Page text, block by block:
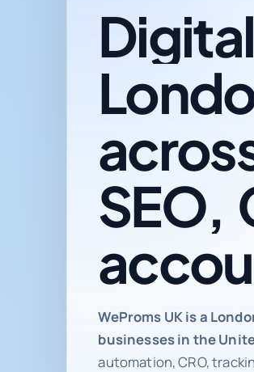
Digital
SEO,
WeProms UK is a
businesses in the
automation, CRO,